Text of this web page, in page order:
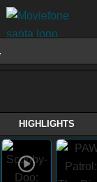
HIGHLIGHTS